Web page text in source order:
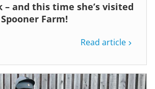
– and this time she’s visited
Farm!
Read article